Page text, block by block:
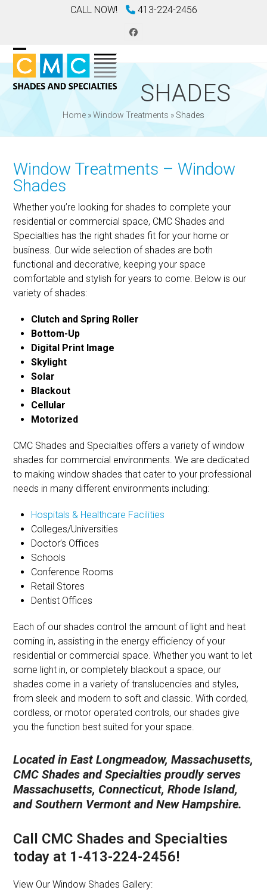
CALL NOW! 413-224-2456
Facebook
Open
mobile
menu
Close
mobile
menu
SHADES
Home »Window Treatments » Shades
Window Treatments – Window
Shades
Whether you’re looking for shades to complete your
residential or commercial space, CMC Shades and
Specialties has the right shades fit for your home or
business. Our wide selection of shades are both
functional and decorative, keeping your space
comfortable and stylish for years to come. Below is our
variety of shades:
Clutch and Spring Roller
Bottom-Up
Digital Print Image
Skylight
Solar
Blackout
Cellular
Motorized
CMC Shades and Specialties offers a variety of window
shades for commercial environments. We are dedicated
to making window shades that cater to your professional
needs in many different environments including:
Hospitals & Healthcare Facilities
Colleges/Universities
Doctor’s Offices
Schools
Conference Rooms
Retail Stores
Dentist Offices
Each of our shades control the amount of light and heat
coming in, assisting in the energy efficiency of your
residential or commercial space. Whether you want to let
some light in, or completely blackout a space, our
shades come in a variety of translucencies and styles,
from sleek and modern to soft and classic. With corded,
cordless, or motor operated controls, our shades give
you the function best suited for your space.
Located in East Longmeadow, Massachusetts,
CMC Shades and Specialties proudly serves
Massachusetts, Connecticut, Rhode Island,
and Southern Vermont and New Hampshire.
Call CMC Shades and Specialties
today at 1-413-224-2456!
View Our Window Shades Gallery: